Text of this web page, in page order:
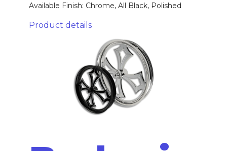
Available Finish: Chrome, All Black, Polished
Product details